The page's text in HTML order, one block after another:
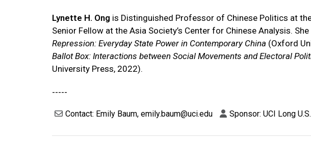
Lynette H. Ong is Distinguished Professor of Chinese Politics at
Senior Fellow at the Asia Society’s Center for Chinese Analysis.
Repression: Everyday State Power in Contemporary China (Oxford
Ballot Box: Interactions between Social Movements and Electoral
University Press, 2022).
-----
Contact: Emily Baum, emily.baum@uci.edu Sponsor: UCI Long